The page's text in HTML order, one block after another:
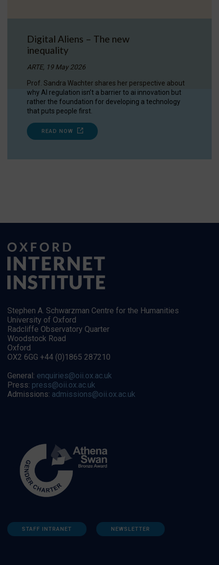
Digital Aliens – The new
inequality
ARTE, 19 May 2026
Prof. Sandra Wachter shares her perspective about
why AI regulation isn’t a barrier to ai innovation but
rather the foundation for developing a technology
that puts people first.
READ NOW
Stephen A. Schwarzman Centre for the Humanities
University of Oxford
Radcliffe Observatory Quarter
Woodstock Road
Oxford
OX2 6GG +44 (0)1865 287210
General: enquiries@oii.ox.ac.uk
Press: press@oii.ox.ac.uk
Admissions: admissions@oii.ox.ac.uk
STAFF INTRANET NEWSLETTER